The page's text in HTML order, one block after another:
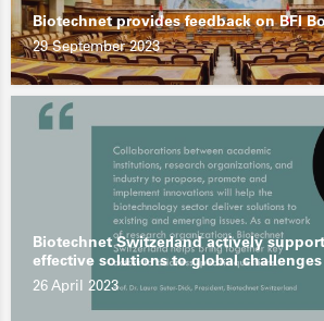
Biotechnet provides feedback on BFI
29 September 2023
Biotechnet Switzerland actively
effective solutions to global challenges
26 April 2023